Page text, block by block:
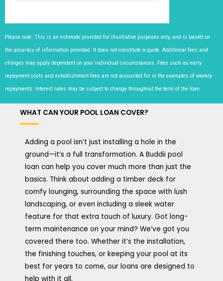
Please note: This is an estimate provided for illustrative purposes only, and is based on
the accuracy of information provided. It does not constitute a quote. Additional fees and
charges may apply dependent on your individual circumstances. Fees such as early
repayment costs and establishment fees are not accounted for in the examples of weekly
repayments. Interest rates may be subject to change throughout the term of the loan.
WHAT CAN YOUR POOL LOAN COVER?
Adding a pool isn’t just installing a hole in the
ground—it’s a full transformation. A Buddii pool
loan can help you cover much more than just the
basics. Think about adding a timber deck for
comfy lounging, surrounding the space with lush
landscaping, or even including a sleek water
feature for that extra touch of luxury. Got long-
term maintenance on your mind? We’ve got you
covered there too. Whether it’s the installation,
the finishing touches, or keeping your pool at its
best for years to come, our loans are designed to
help with it all.